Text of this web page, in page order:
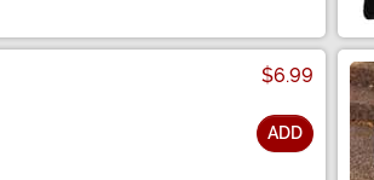
$6.99
ADD